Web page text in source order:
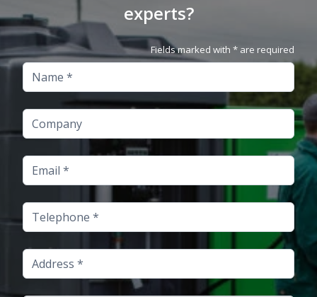
experts?
Fields marked with * are required
Name
Company
Email
Telephone
Address